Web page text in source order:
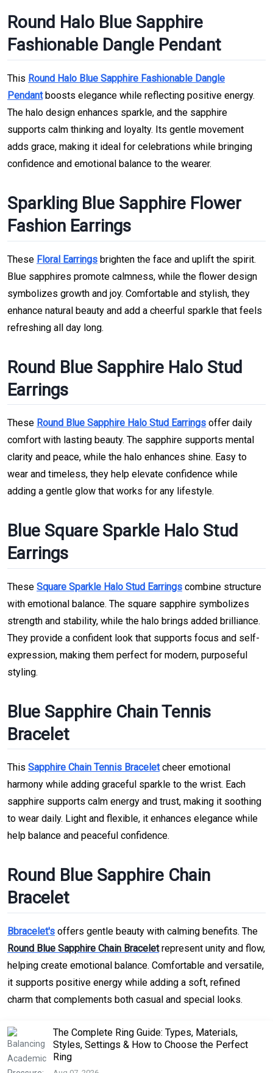
Round Halo Blue Sapphire
Fashionable Dangle Pendant
This Round Halo Blue Sapphire Fashionable Dangle
Pendantboosts elegance while reflecting positive energy.
The halo design enhances sparkle, and the sapphire
supports calm thinking and loyalty. Its gentle movement
adds grace, making it ideal for celebrations while bringing
confidence and emotional balance to the wearer.
Sparkling Blue Sapphire Flower
Fashion Earrings
These Floral Earrings brighten the face and uplift the spirit.
Blue sapphires promote calmness, while the flower design
symbolizes growth and joy. Comfortable and stylish, they
enhance natural beauty and add a cheerful sparkle that feels
refreshing all day long.
Round Blue Sapphire Halo Stud
Earrings
These Round Blue Sapphire Halo Stud Earrings offer daily
comfort with lasting beauty. The sapphire supports mental
clarity and peace, while the halo enhances shine. Easy to
wear and timeless, they help elevate confidence while
adding a gentle glow that works for any lifestyle.
Blue Square Sparkle Halo Stud
Earrings
These Square Sparkle Halo Stud Earrings combine structure
with emotional balance. The square sapphire symbolizes
strength and stability, while the halo brings added brilliance.
They provide a confident look that supports focus and self-
expression, making them perfect for modern, purposeful
styling.
Blue Sapphire Chain Tennis
Bracelet
This Sapphire Chain Tennis Bracelet cheer emotional
harmony while adding graceful sparkle to the wrist. Each
sapphire supports calm energy and trust, making it soothing
to wear daily. Light and flexible, it enhances elegance while
help balance and peaceful confidence.
Round Blue Sapphire Chain
Bracelet
Bbracelet's offers gentle beauty with calming benefits. The
Round Blue Sapphire Chain Braceletrepresent unity and flow,
helping create emotional balance. Comfortable and versatile,
it supports positive energy while adding a soft, refined
charm that complements both casual and special looks.
The Complete Ring Guide: Types, Materials,
Styles, Settings & How to Choose the Perfect
Ring